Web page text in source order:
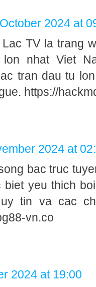
2024 at
TV la trang
nhat Viet
tran dau tu
https://
2024 at
bac truc
biet yeu thich
tin va cac
vn.co
2024 at 19:00